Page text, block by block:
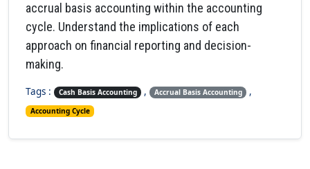
accrual basis accounting within the accounting
cycle. Understand the implications of each
approach on financial reporting and decision-
making.
Tags : Cash Basis Accounting , Accrual Basis Accounting ,
Accounting Cycle